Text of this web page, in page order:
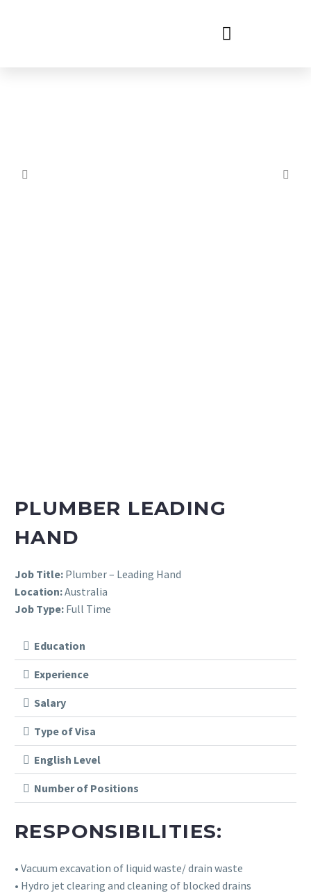
PLUMBER LEADING
HAND
Job Title: Plumber – Leading Hand
Location:Australia
Job Type: Full Time
Education
Experience
Salary
Type of Visa
English Level
Number of Positions
RESPONSIBILITIES:
• Vacuum excavation of liquid waste/ drain waste
• Hydro jet clearing and cleaning of blocked drains